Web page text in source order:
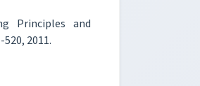
Principles and
2011.